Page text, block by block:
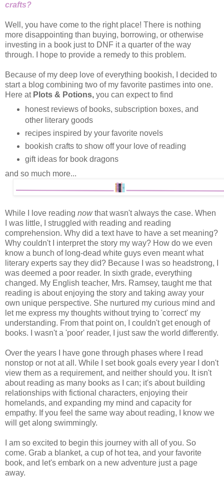
crafts?
Well, you have come to the right place! There is nothing
more disappointing than buying, borrowing, or otherwise
investing in a book just to DNF it a quarter of the way
through. I hope to provide a remedy to this problem.
Because of my deep love of everything bookish, I decided to
start a blog combining two of my favorite pastimes into one.
Here at Plots & Potions, you can expect to find
honest reviews of books, subscription boxes, and
other literary goods
recipes inspired by your favorite novels
bookish crafts to show off your love of reading
gift ideas for book dragons
and so much more...
While I love reading nowthat wasn't always the case. When
I was little, I struggled with reading and reading
comprehension. Why did a text have to have a set meaning?
Why couldn't I interpret the story my way? How do we even
know a bunch of long-dead white guys even meant what
literary experts say they did? Because I was so headstrong, I
was deemed a poor reader. In sixth grade, everything
changed. My English teacher, Mrs. Ramsey, taught me that
reading is about enjoying the story and taking away your
own unique perspective. She nurtured my curious mind and
let me express my thoughts without trying to 'correct' my
understanding. From that point on, I couldn't get enough of
books. I wasn't a 'poor' reader, I just saw the world differently.
Over the years I have gone through phases where I read
nonstop or not at all. While I set book goals every year I don't
view them as a requirement, and neither should you. It isn't
about reading as many books as I can; it's about building
relationships with fictional characters, enjoying their
homelands, and expanding my mind and capacity for
empathy. If you feel the same way about reading, I know we
will get along swimmingly.
I am so excited to begin this journey with all of you. So
come. Grab a blanket, a cup of hot tea, and your favorite
book, and let's embark on a new adventure just a page
away.